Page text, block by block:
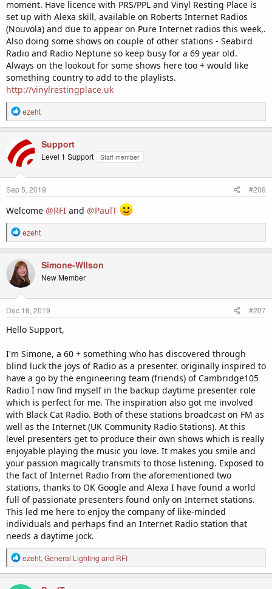
moment. Have licence with PRS/PPL and Vinyl Resting Place is
set up with Alexa skill, available on Roberts Internet Radios
(Nouvola) and due to appear on Pure Internet radios this week,.
Also doing some shows on couple of other stations - Seabird
Radio and Radio Neptune so keep busy for a 69 year old.
Always on the lookout for some shows here too + would like
something country to add to the playlists.
http://vinylrestingplace.uk
R
e
c
t
i
o
s
ezeht
Support
Level 1 Support Staff member
Sep 5, 2019 #206
Welcome @RFI and @PaulT
R
e
c
t
i
o
s
ezeht
Simone-WIlson
New Member
Dec 18, 2019 #207
Hello Support,
I'm Simone, a 60 + something who has discovered through
blind luck the joys of Radio as a presenter. originally inspired to
have a go by the engineering team (friends) of Cambridge105
Radio I now find myself in the backup daytime presenter role
which is perfect for me. The inspiration also got me involved
with Black Cat Radio. Both of these stations broadcast on FM as
well as the Internet (UK Community Radio Stations). At this
level presenters get to produce their own shows which is really
enjoyable playing the music you love. It makes you smile and
your passion magically transmits to those listening. Exposed to
the fact of Internet Radio from the aforementioned two
stations, thanks to OK Google and Alexa I have found a world
full of passionate presenters found only on Internet stations.
This led me here to enjoy the company of like-minded
individuals and perhaps find an Internet Radio station that
needs a daytime jock.
R
e
ezeht, General Lighting and RFI